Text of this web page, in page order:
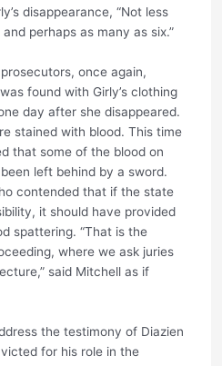
disappearance, “Not less
perhaps as many as six.”
once again,
found with Girly’s clothing
day after she disappeared.
stained with blood. This time
that some of the blood on
left behind by a sword.
contended that if the state
it should have provided
spattering. “That is the
where we ask juries
said Mitchell as if
the testimony of Diazien
for his role in the